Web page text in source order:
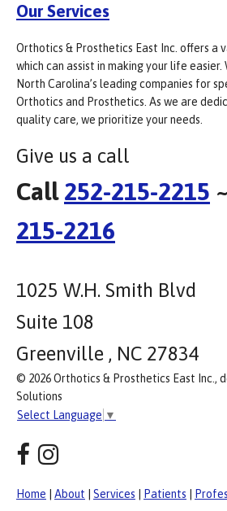
Our Services
Orthotics & Prosthetics East Inc. offers a
which can assist in making your life
North Carolina’s leading companies for
Orthotics and Prosthetics. As we are
quality care, we prioritize your needs.
Give us a call
Call 252-215-2215
215-2216
1025 W.H. Smith Blvd
Suite 108
Greenville , NC 27834
© 2026 Orthotics & Prosthetics East Inc.,
Solutions
Select Language ▼
Home About Services Patients